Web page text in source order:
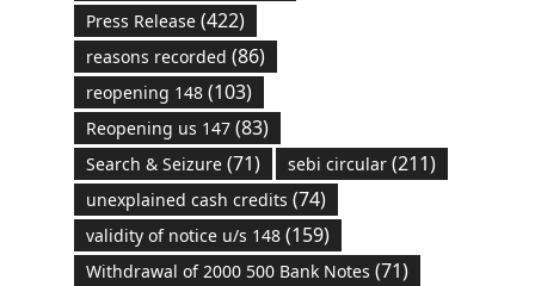
Press Release(422)
reasons recorded (86)
reopening 148(103)
Reopening us 147(83)
Search & Seizure(71) sebi circular(211)
unexplained cash credits (74)
validity of notice u/s 148(159)
Withdrawal of 2000 500 Bank Notes (71)